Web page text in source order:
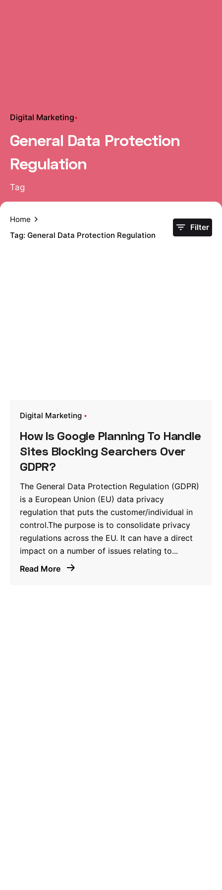
Digital Marketing
General Data Protection
Regulation
Tag
Home
Tag: General Data Protection Regulation
Filter
Digital Marketing
How Is Google Planning To Handle
Sites Blocking Searchers Over
GDPR?
The General Data Protection Regulation (GDPR)
is a European Union (EU) data privacy
regulation that puts the customer/individual in
control.The purpose is to consolidate privacy
regulations across the EU. It can have a direct
impact on a number of issues relating to...
Read More